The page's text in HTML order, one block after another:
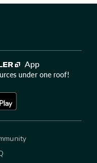
App
under one roof!